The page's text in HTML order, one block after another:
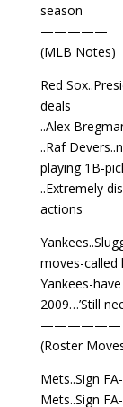
season
—————
(MLB Notes)
Red
deals
..Alex
..Raf
playing 1B-
..Extremely
actions
moves-called
Yankees-
2009…’Still
——————
(Roster
Mets..Sign
Mets..Sign